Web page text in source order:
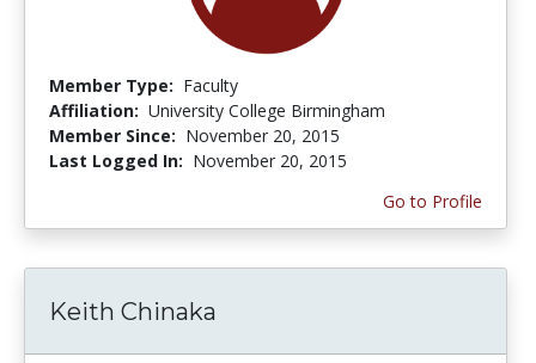
Member Type: Faculty
Affiliation: University College Birmingham
Member Since: November 20, 2015
Last Logged In: November 20, 2015
Go to Profile
Keith Chinaka